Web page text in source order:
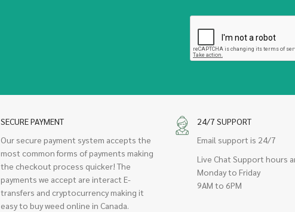
SECURE PAYMENT
Our secure payment system accepts the
most common forms of payments making
the checkout process quicker! The
payments we accept are interact E-
transfers and cryptocurrency making it
easy to buy weed online in Canada.
24/7 SUPPORT
Email support is 24/7
Live Chat Support hours
Monday to Friday
9AM to 6PM